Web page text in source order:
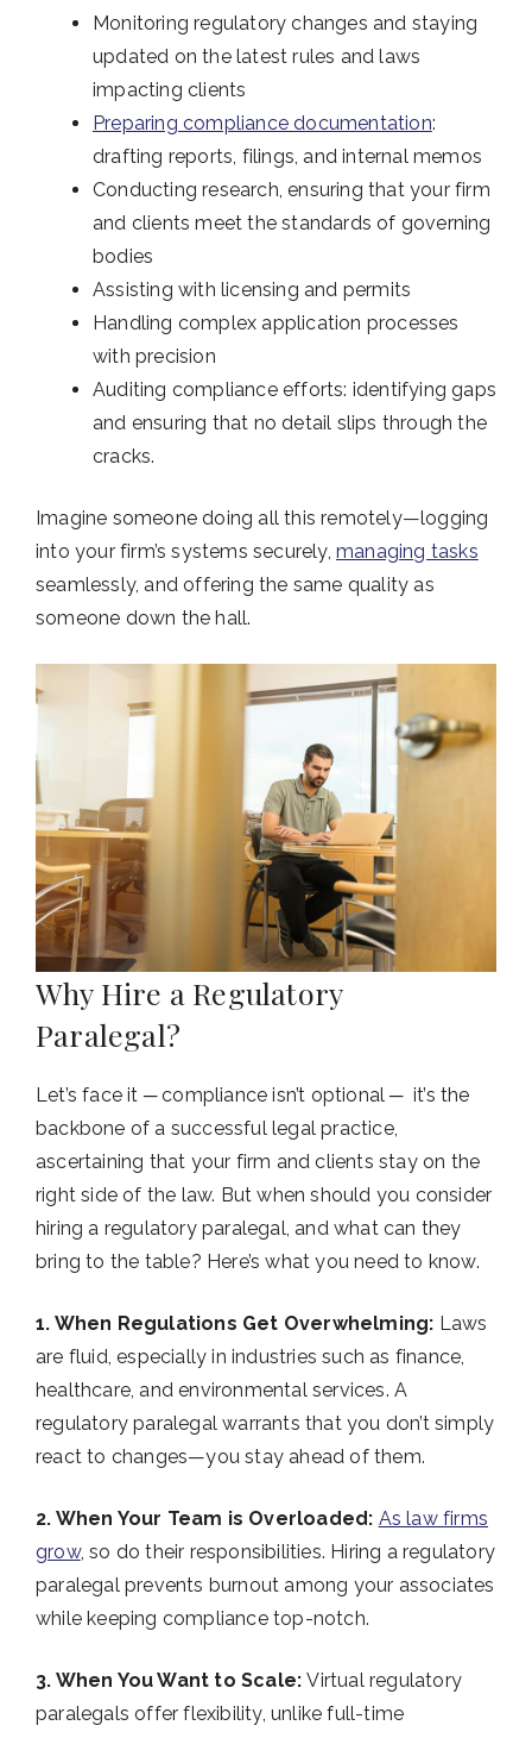
Monitoring regulatory changes and staying
updated on the latest rules and laws
impacting clients
Preparing compliance documentation:
drafting reports, filings, and internal memos
Conducting research, ensuring that your firm
and clients meet the standards of governing
bodies
Assisting with licensing and permits
Handling complex application processes
with precision
Auditing compliance efforts: identifying gaps
and ensuring that no detail slips through the
cracks.
Imagine someone doing all this remotely—logging
into your firm’s systems securely, managing tasks
seamlessly, and offering the same quality as
someone down the hall.
Why Hire a Regulatory
Paralegal?
Let’s face it ─ compliance isn’t optional ─ it’s the
backbone of a successful legal practice,
ascertaining that your firm and clients stay on the
right side of the law. But when should you consider
hiring a regulatory paralegal, and what can they
bring to the table? Here’s what you need to know.
1. When Regulations Get Overwhelming: Laws
are fluid, especially in industries such as finance,
healthcare, and environmental services. A
regulatory paralegal warrants that you don’t simply
react to changes—you stay ahead of them.
2. When Your Team is Overloaded: As law firms
grow, so do their responsibilities. Hiring a regulatory
paralegal prevents burnout among your associates
while keeping compliance top-notch.
3. When You Want to Scale: Virtual regulatory
paralegals offer flexibility, unlike full-time